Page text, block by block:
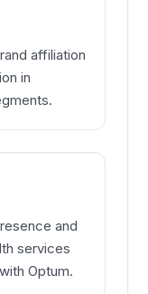
affiliation
in
and
services
Optum.